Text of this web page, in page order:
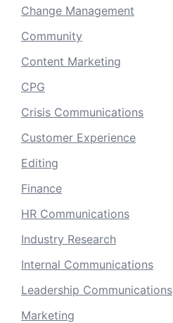
Change Management
Community
Content Marketing
CPG
Crisis Communications
Customer Experience
Editing
Finance
HR Communications
Industry Research
Internal Communications
Leadership Communications
Marketing